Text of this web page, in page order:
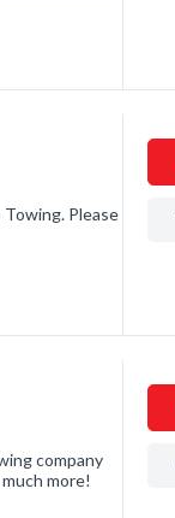
Towing. Please
company
more!